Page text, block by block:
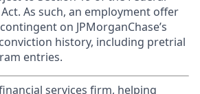
As such, an employment offer
on JPMorganChase’s
history, including pretrial
entries.
services firm, helping